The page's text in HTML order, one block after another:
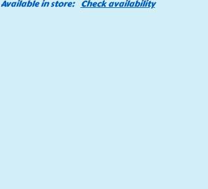
Available in store: Check availability